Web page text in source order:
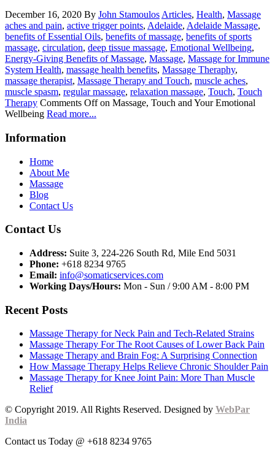
December 16, 2020 By John Stamoulos Articles, Health, Massage
aches and pain, active trigger points, Adelaide, Adelaide Massage,
benefits of Essential Oils, benefits of massage, benefits of sports
massage, circulation, deep tissue massage, Emotional Wellbeing,
Energy-Giving Benefits of Massage, Massage, Massage for Immune
System Health, massage health benefits, Massage Theraphy,
massage therapist, Massage Therapy and Touch, muscle aches,
muscle spasm, regular massage, relaxation massage, Touch, Touch
Therapy Comments Offon Massage, Touch and Your Emotional
Wellbeing Read more...
Information
Home
About Me
Massage
Blog
Contact Us
Contact Us
Address: Suite 3, 224-226 South Rd, Mile End 5031
Phone: +618 8234 9765
Email: info@somaticservices.com
Working Days/Hours: Mon - Sun / 9:00 AM - 8:00 PM
Recent Posts
Massage Therapy for Neck Pain and Tech-Related Strains
Massage Therapy For The Root Causes of Lower Back Pain
Massage Therapy and Brain Fog: A Surprising Connection
How Massage Therapy Helps Relieve Chronic Shoulder Pain
Massage Therapy for Knee Joint Pain: More Than Muscle
Relief
© Copyright 2019. All Rights Reserved. Designed by WebPar
India
Contact us Today @ +618 8234 9765